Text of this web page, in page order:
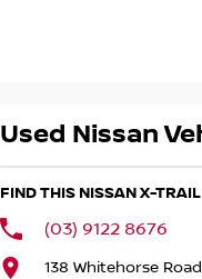
Used Nissan
FIND THIS NISSAN X-
(03) 9122 8676
138 Whitehorse